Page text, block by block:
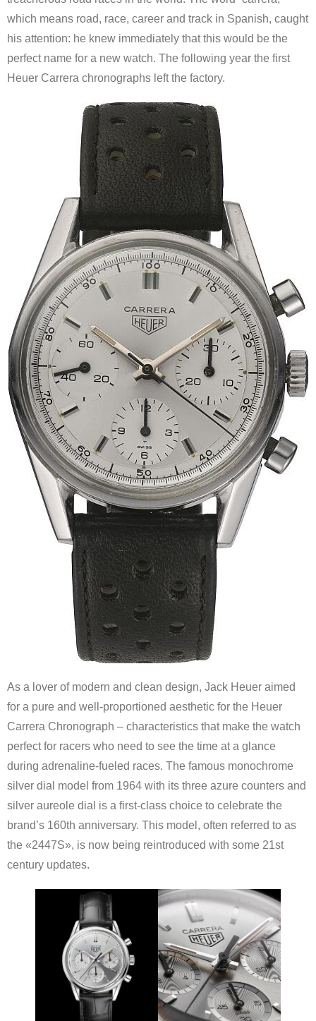
which means road, race, career and track in Spanish, caught
his attention: he knew immediately that this would be the
perfect name for a new watch. The following year the first
Heuer Carrera chronographs left the factory.
As a lover of modern and clean design, Jack Heuer aimed
for a pure and well-proportioned aesthetic for the Heuer
Carrera Chronograph – characteristics that make the watch
perfect for racers who need to see the time at a glance
during adrenaline-fueled races. The famous monochrome
silver dial model from 1964 with its three azure counters and
silver aureole dial is a first-class choice to celebrate the
brand’s 160th anniversary. This model, often referred to as
the «2447S», is now being reintroduced with some 21st
century updates.